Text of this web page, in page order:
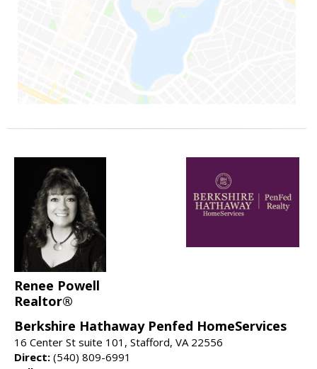
Renee Powell
Realtor®
Berkshire Hathaway Penfed HomeServices
16 Center St suite 101, Stafford, VA 22556
Direct: (540) 809-6991